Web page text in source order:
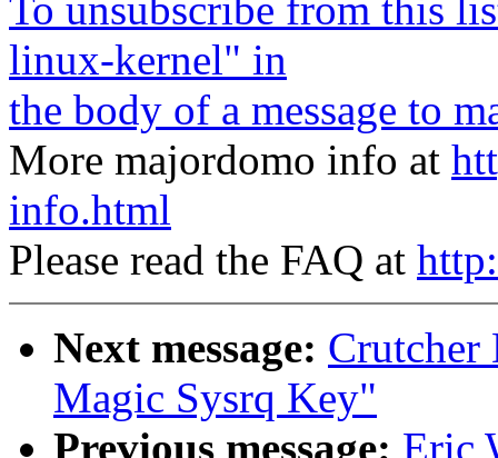
To unsubscribe from this
linux-kernel" in
the body of a message to
More majordomo info at
info.html
Please read the FAQ at
Next message: Crutcher
Magic Sysrq Key"
Previous message: Eric